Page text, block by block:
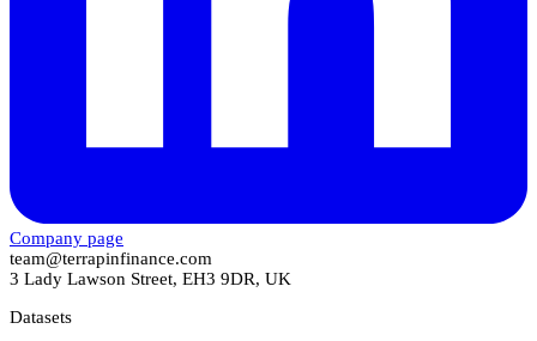
Company page
team@terrapinfinance.com
3 Lady Lawson Street, EH3 9DR, UK
Datasets